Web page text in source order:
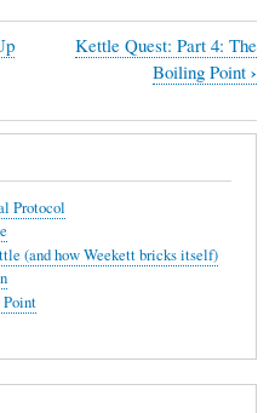
Kettle Quest: Part 4: The
Boiling Point ›
Protocol
(and how Weekett bricks itself)